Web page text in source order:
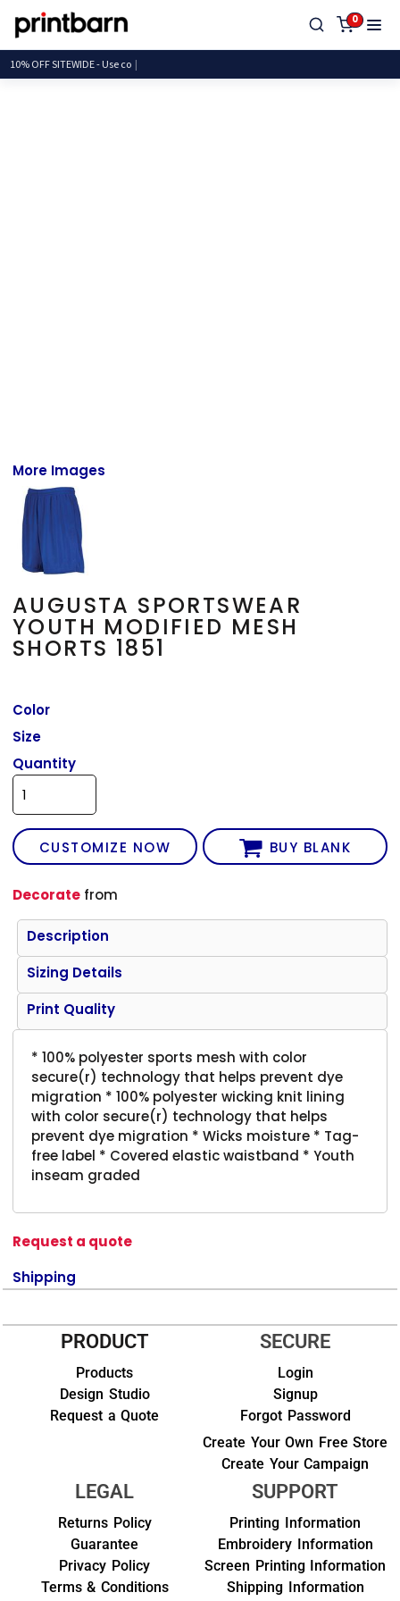
0
10% OFF SITEWIDE - U
More Images
AUGUSTA SPORTSWEAR
YOUTH MODIFIED MESH
SHORTS 1851
Color
Size
Quantity
CUSTOMIZE NOW BUY BLANK
Decorate from
Description
Sizing Details
Print Quality
* 100% polyester sports mesh with color
secure(r) technology that helps prevent dye
migration * 100% polyester wicking knit lining
with color secure(r) technology that helps
prevent dye migration * Wicks moisture * Tag-
free label * Covered elastic waistband * Youth
inseam graded
Request a quote
Shipping
PRODUCT
Products
Design Studio
Request a Quote
SECURE
Login
Signup
Forgot Password
Create Your Own Free Store
Create Your Campaign
LEGAL
Returns Policy
Guarantee
Privacy Policy
Terms & Conditions
SUPPORT
Printing Information
Embroidery Information
Screen Printing Information
Shipping Information